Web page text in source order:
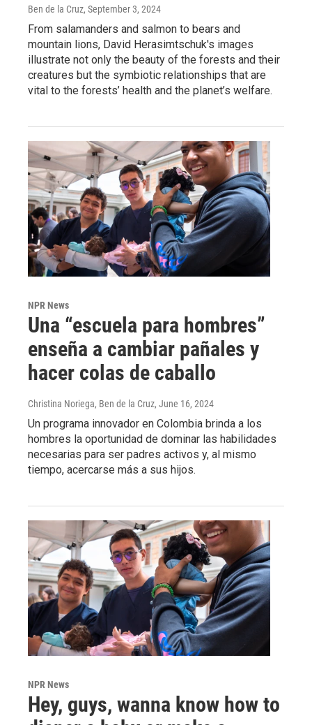
Ben de la Cruz, September 3, 2024
From salamanders and salmon to bears and
mountain lions, David Herasimtschuk's images
illustrate not only the beauty of the forests and their
creatures but the symbiotic relationships that are
vital to the forests’ health and the planet’s welfare.
NPR News
Una “escuela para hombres”
enseña a cambiar pañales y
hacer colas de caballo
Christina Noriega, Ben de la Cruz, June 16, 2024
Un programa innovador en Colombia brinda a los
hombres la oportunidad de dominar las habilidades
necesarias para ser padres activos y, al mismo
tiempo, acercarse más a sus hijos.
NPR News
Hey, guys, wanna know how to